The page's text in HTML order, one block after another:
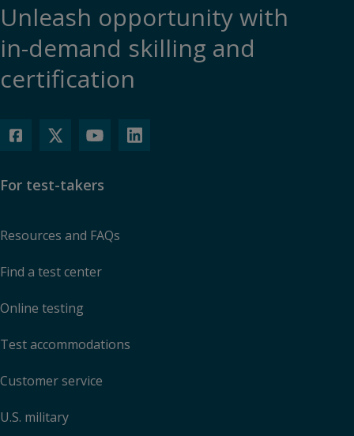
Unleash opportunity with
in-demand skilling and
certification
For test-takers
Resources and FAQs
Find a test center
Online testing
Test accommodations
Customer service
U.S. military